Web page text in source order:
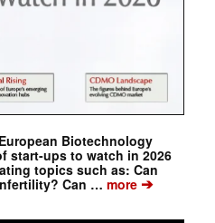
Biotechnology
start-ups to watch in 2026
topics such as: Can
Can … more➔